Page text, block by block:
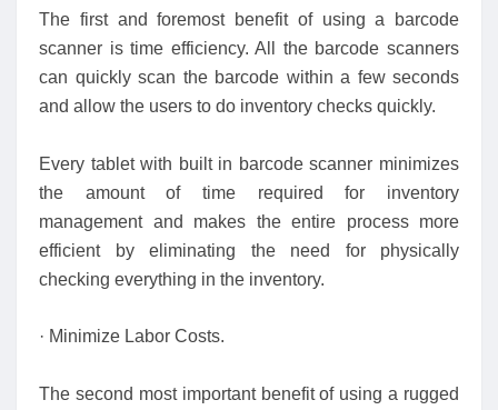
The first and foremost benefit of using a barcode
scanner is time efficiency. All the barcode scanners
can quickly scan the barcode within a few seconds
and allow the users to do inventory checks quickly.
Every tablet with built in barcode scanner minimizes
the amount of time required for inventory
management and makes the entire process more
efficient by eliminating the need for physically
checking everything in the inventory.
· Minimize Labor Costs.
The second most important benefit of using a rugged